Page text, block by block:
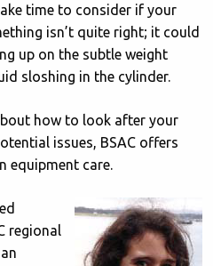
time to consider if your
isn’t quite right; it could
up on the subtle weight
sloshing in the cylinder.
how to look after your
issues, BSAC offers
equipment care.
regional